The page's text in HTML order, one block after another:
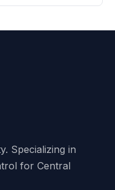
Specializing in
for Central